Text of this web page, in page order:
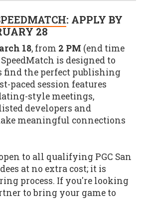
: APPLY BY
28
18, from 2 PM (end time
is designed to
find the perfect publishing
paced session features
style meetings,
developers and
meaningful connections
to all qualifying PGC San
at no extra cost; it is
process. If you're looking
to bring your game to